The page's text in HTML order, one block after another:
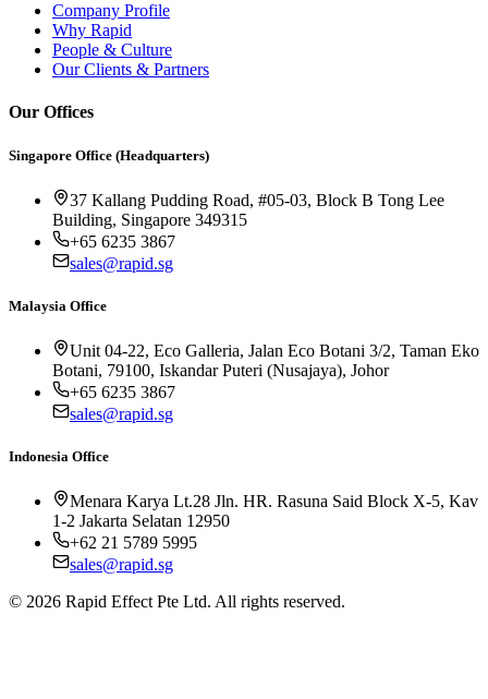
Company Profile
Why Rapid
People & Culture
Our Clients & Partners
Our Offices
Singapore Office (Headquarters)
37 Kallang Pudding Road, #05-03, Block B Tong Lee
Building, Singapore 349315
+65 6235 3867
sales@rapid.sg
Malaysia Office
Unit 04-22, Eco Galleria, Jalan Eco Botani 3/2, Taman Eko
Botani, 79100, Iskandar Puteri (Nusajaya), Johor
+65 6235 3867
sales@rapid.sg
Indonesia Office
Menara Karya Lt.28 Jln. HR. Rasuna Said Block X-5, Kav
1-2 Jakarta Selatan 12950
+62 21 5789 5995
sales@rapid.sg
© 2026 Rapid Effect Pte Ltd. All rights reserved.